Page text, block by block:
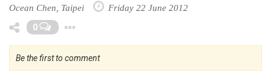
Ocean Chen, Taipei Friday 22 June 2012
0
Be the first to comment